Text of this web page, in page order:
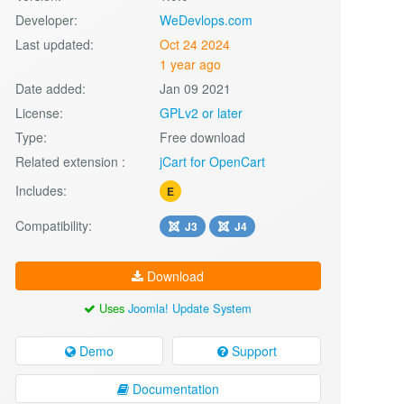
Developer:
WeDevlops.com
Last updated:
Oct 24 2024
1 year ago
Date added:
Jan 09 2021
License:
GPLv2 or later
Type:
Free download
Related extension :
jCart for OpenCart
Includes:
E
Compatibility: J3 J4
Download
UsesJoomla! Update System
Demo Support
Documentation